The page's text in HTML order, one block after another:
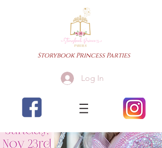
Storybook Princess Parties
Log In